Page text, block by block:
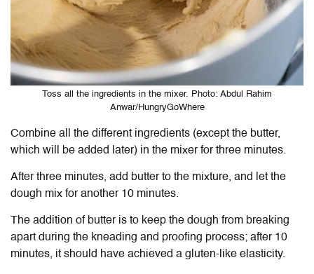
Toss all the ingredients in the mixer. Photo: Abdul Rahim
Anwar/HungryGoWhere
Combine all the different ingredients (except the butter,
which will be added later) in the mixer for three minutes.
After three minutes, add butter to the mixture, and let the
dough mix for another 10 minutes.
The addition of butter is to keep the dough from breaking
apart during the kneading and proofing process; after 10
minutes, it should have achieved a gluten-like elasticity.